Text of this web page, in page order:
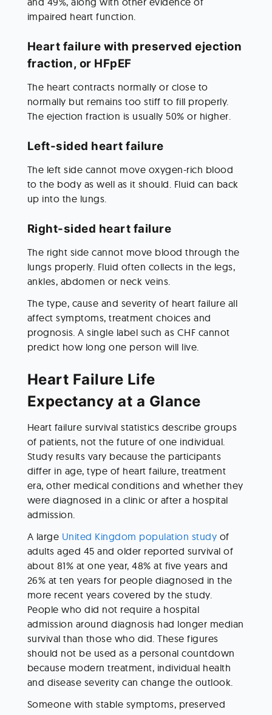
impaired heart function.
Heart failure with preserved ejection
fraction, or HFpEF
The heart contracts normally or close to
normally but remains too stiff to fill properly.
The ejection fraction is usually 50% or higher.
Left-sided heart failure
The left side cannot move oxygen-rich blood
to the body as well as it should. Fluid can back
up into the lungs.
Right-sided heart failure
The right side cannot move blood through the
lungs properly. Fluid often collects in the legs,
ankles, abdomen or neck veins.
The type, cause and severity of heart failure all
affect symptoms, treatment choices and
prognosis. A single label such as CHF cannot
predict how long one person will live.
Heart Failure Life
Expectancy at a Glance
Heart failure survival statistics describe groups
of patients, not the future of one individual.
Study results vary because the participants
differ in age, type of heart failure, treatment
era, other medical conditions and whether they
were diagnosed in a clinic or after a hospital
admission.
A large United Kingdom population study of
adults aged 45 and older reported survival of
about 81% at one year, 48% at five years and
26% at ten years for people diagnosed in the
more recent years covered by the study.
People who did not require a hospital
admission around diagnosis had longer median
survival than those who did. These figures
should not be used as a personal countdown
because modern treatment, individual health
and disease severity can change the outlook.
Someone with stable symptoms, preserved